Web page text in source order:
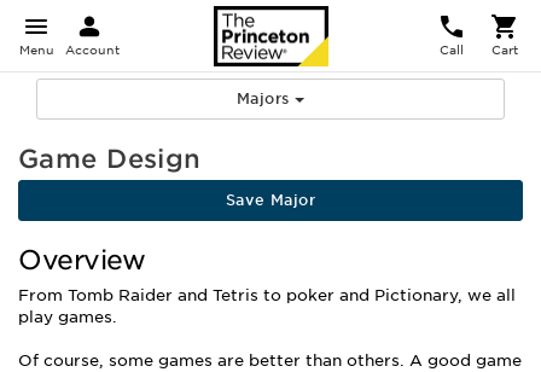
Menu Account Call Cart
Majors
Game Design
Save Major
Overview
From Tomb Raider and Tetris to poker and Pictionary, we all
play games.
Of course, some games are better than others. A good game